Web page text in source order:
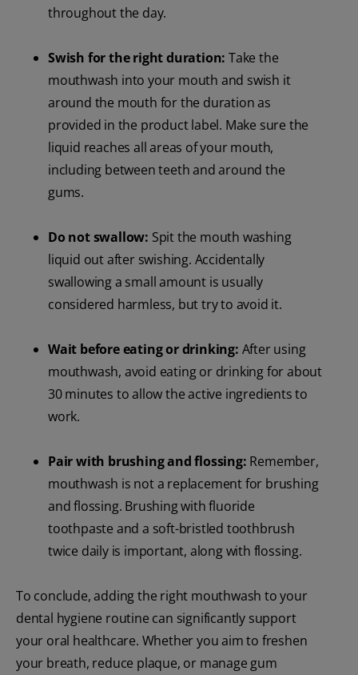
throughout the day.
Swish for the right duration: Take the
mouthwash into your mouth and swish it
around the mouth for the duration as
provided in the product label. Make sure the
liquid reaches all areas of your mouth,
including between teeth and around the
gums.
Do not swallow: Spit the mouth washing
liquid out after swishing. Accidentally
swallowing a small amount is usually
considered harmless, but try to avoid it.
Wait before eating or drinking: After using
mouthwash, avoid eating or drinking for about
30 minutes to allow the active ingredients to
work.
Pair with brushing and flossing: Remember,
mouthwash is not a replacement for brushing
and flossing. Brushing with fluoride
toothpaste and a soft-bristled toothbrush
twice daily is important, along with flossing.
To conclude, adding the right mouthwash to your
dental hygiene routine can significantly support
your oral healthcare. Whether you aim to freshen
your breath, reduce plaque, or manage gum